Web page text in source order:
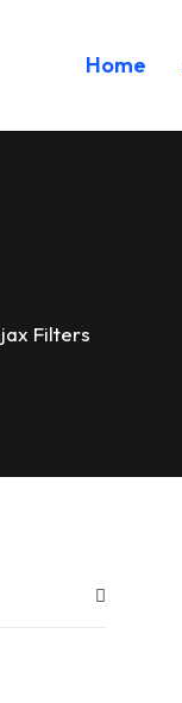
Home
Filters